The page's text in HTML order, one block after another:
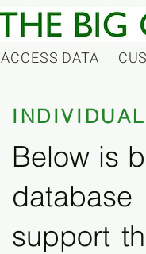
ACCESS DATA
Below is
support